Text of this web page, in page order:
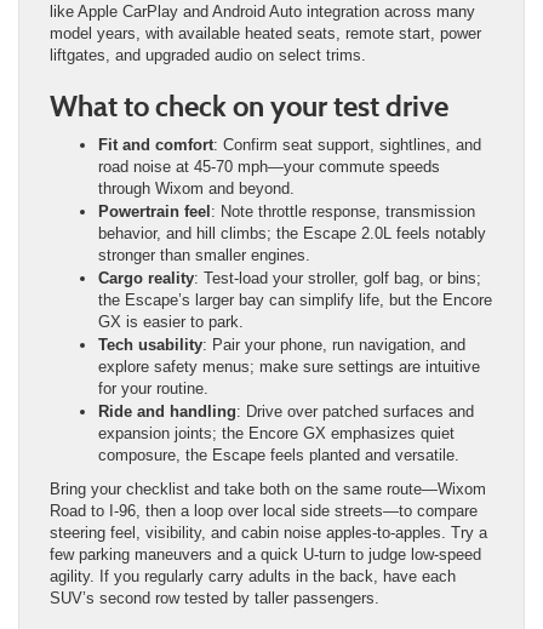
like Apple CarPlay and Android Auto integration across many
model years, with available heated seats, remote start, power
liftgates, and upgraded audio on select trims.
What to check on your test drive
Fit and comfort: Confirm seat support, sightlines, and
road noise at 45-70 mph—your commute speeds
through Wixom and beyond.
Powertrain feel: Note throttle response, transmission
behavior, and hill climbs; the Escape 2.0L feels notably
stronger than smaller engines.
Cargo reality: Test-load your stroller, golf bag, or bins;
the Escape’s larger bay can simplify life, but the Encore
GX is easier to park.
Tech usability: Pair your phone, run navigation, and
explore safety menus; make sure settings are intuitive
for your routine.
Ride and handling: Drive over patched surfaces and
expansion joints; the Encore GX emphasizes quiet
composure, the Escape feels planted and versatile.
Bring your checklist and take both on the same route—Wixom
Road to I-96, then a loop over local side streets—to compare
steering feel, visibility, and cabin noise apples-to-apples. Try a
few parking maneuvers and a quick U-turn to judge low-speed
agility. If you regularly carry adults in the back, have each
SUV’s second row tested by taller passengers.